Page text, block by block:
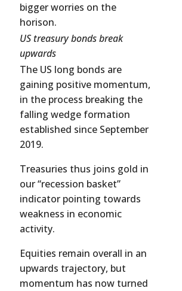
bigger worries on the
horison.
US treasury bonds break
upwards
The US long bonds are
gaining positive momentum,
in the process breaking the
falling wedge formation
established since September
2019.
Treasuries thus joins gold in
our “recession basket”
indicator pointing towards
weakness in economic
activity.
Equities remain overall in an
upwards trajectory, but
momentum has now turned